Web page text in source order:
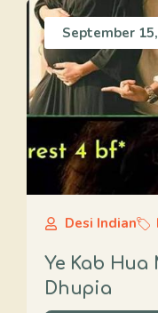
September
Desi Indian
Ye Kab Hua
Dhupia